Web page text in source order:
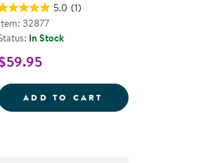
5.0 (1)
32877
In Stock
ADD TO CART EASY GRIP